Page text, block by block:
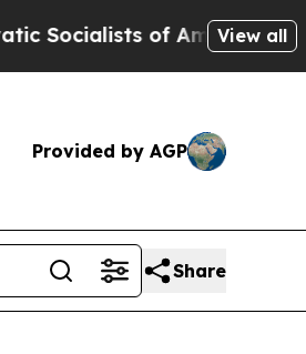
of America ProposeView all
Provided by AGP
Share